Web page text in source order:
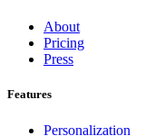
About
Pricing
Press
Features
Personalization